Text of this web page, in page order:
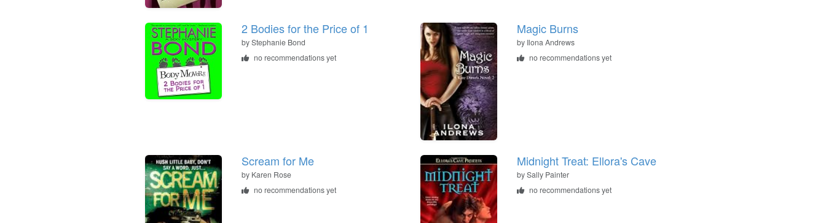
2 Bodies for the Price of 1
byStephanie Bond
no recommendations yet
Magic Burns
by Ilona Andrews
no recommendations yet
Scream for Me
by Karen Rose
no recommendations yet
Midnight Treat: Ellora's Cave
bySally Painter
no recommendations yet